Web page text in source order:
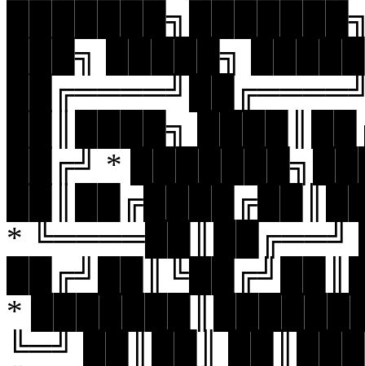
███╗ █████╗
██║████╗
██╔╝ *
* ╚════██║██╔══╝
*
╚═╝ ██║██║